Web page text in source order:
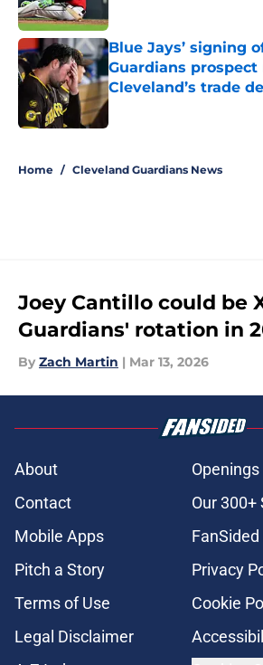
Blue Jays’ signing
Guardians prospect
Cleveland’s trade
Published by on Invalid Date
Home / Cleveland Guardians News
Joey Cantillo could be
Guardians' rotation in
By Zach Martin | Mar 13, 2026
About
Openings
Contact
Our 300+
Mobile Apps
Pitch a Story
Privacy
Terms of Use
Cookie
Legal Disclaimer